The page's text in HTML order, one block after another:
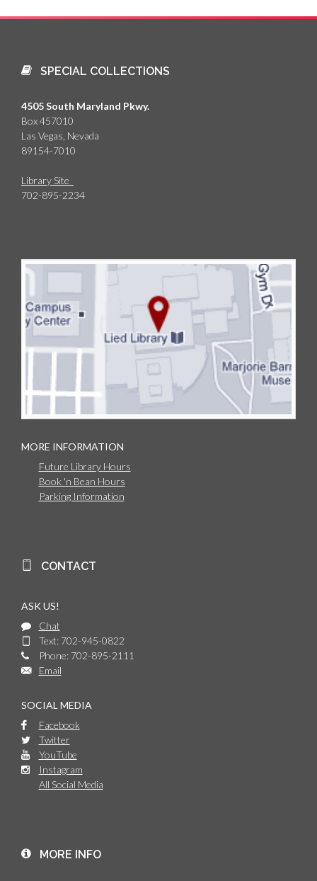
SPECIAL COLLECTIONS
4505 South Maryland Pkwy.
Box 457010
Las Vegas, Nevada
89154-7010
Library Site
702-895-2234
MORE INFORMATION
Future Library Hours
Book 'n Bean Hours
Parking Information
CONTACT
ASK US!
Chat
Text: 702-945-0822
Phone: 702-895-2111
Email
SOCIAL MEDIA
Facebook
Twitter
YouTube
Instagram
All Social Media
MORE INFO